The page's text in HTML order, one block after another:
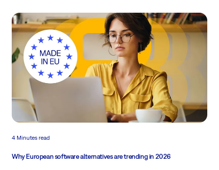
4 Minutes read
Why European software alternatives are trending in 2026